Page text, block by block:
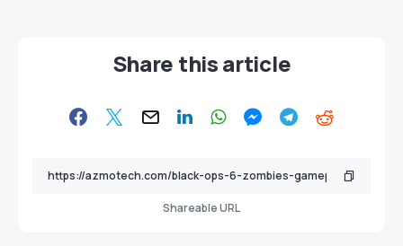
Share this article
Shareable URL